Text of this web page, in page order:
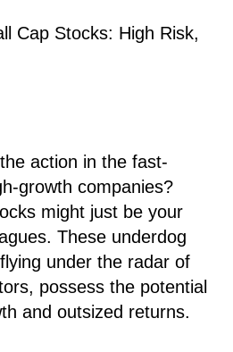
action in the fast-
growth companies?
might just be your
These underdog
under the radar of
possess the potential
and outsized returns.